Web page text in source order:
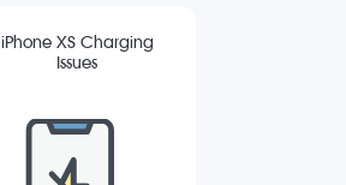
iPhone XS Charging
Issues